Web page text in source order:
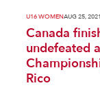
U16 WOMENAUG 25, 2021
Canada
undefeated
Rico